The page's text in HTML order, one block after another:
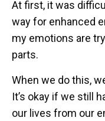
At first, it was
way for enhanced
my emotions are
parts.
When we do this,
It’s okay if we still
our lives from our